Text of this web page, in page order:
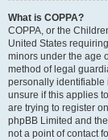
What is COPPA?
COPPA, or the
United States
minors under the age
method of legal
personally identifiable
unsure if this applies
are trying to register
phpBB Limited and
not a point of contact